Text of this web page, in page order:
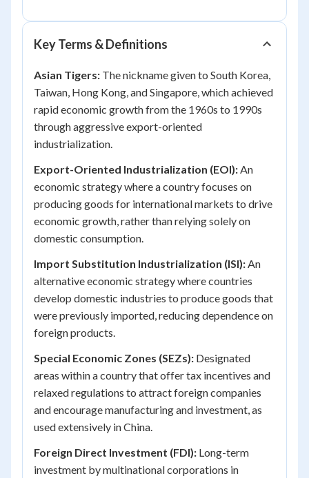
Key Terms & Definitions
Asian Tigers: The nickname given to South Korea,
Taiwan, Hong Kong, and Singapore, which achieved
rapid economic growth from the 1960s to 1990s
through aggressive export-oriented
industrialization.
Export-Oriented Industrialization (EOI):An
economic strategy where a country focuses on
producing goods for international markets to drive
economic growth, rather than relying solely on
domestic consumption.
Import Substitution Industrialization (ISI):An
alternative economic strategy where countries
develop domestic industries to produce goods that
were previously imported, reducing dependence on
foreign products.
Special Economic Zones (SEZs): Designated
areas within a country that offer tax incentives and
relaxed regulations to attract foreign companies
and encourage manufacturing and investment, as
used extensively in China.
Foreign Direct Investment (FDI): Long-term
investment by multinational corporations in